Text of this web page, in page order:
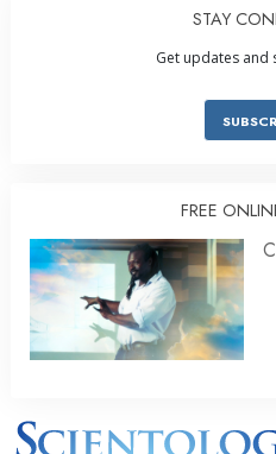
STAY
Get updates and
FREE